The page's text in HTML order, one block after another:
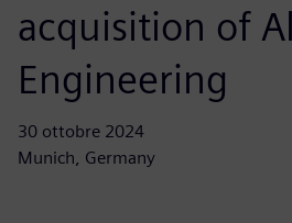
acquisition of
Engineering
30 ottobre 2024
Munich, Germany